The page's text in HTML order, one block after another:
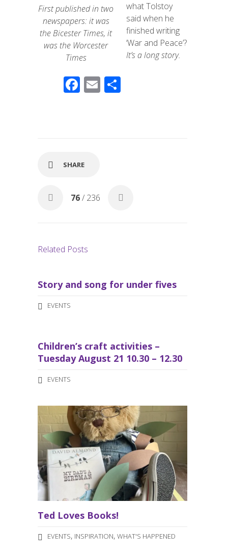
First published in two
newspapers: it was
the Bicester Times, it
was the Worcester
Times
what Tolstoy
said when he
finished writing
‘War and Peace’?
It’s a long story.
F
o
E
SHARE
76/ 236
Related Posts
Story and song for under fives
EVENTS
Children’s craft activities –
Tuesday August 21 10.30 – 12.30
EVENTS
Ted Loves Books!
EVENTS, INSPIRATION, WHAT'S HAPPENED